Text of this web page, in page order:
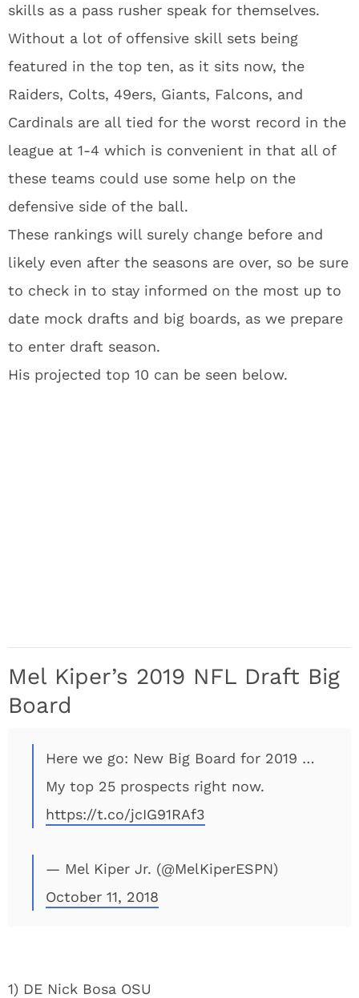
skills as a pass rusher speak for themselves.
Without a lot of offensive skill sets being
featured in the top ten, as it sits now, the
Raiders, Colts, 49ers, Giants, Falcons, and
Cardinals are all tied for the worst record in the
league at 1-4 which is convenient in that all of
these teams could use some help on the
defensive side of the ball.
These rankings will surely change before and
likely even after the seasons are over, so be sure
to check in to stay informed on the most up to
date mock drafts and big boards, as we prepare
to enter draft season.
His projected top 10 can be seen below.
Mel Kiper’s 2019 NFL Draft Big
Board
Here we go: New Big Board for 2019 …
My top 25 prospects right now.
https://t.co/jcIG91RAf3
— Mel Kiper Jr. (@MelKiperESPN)
October 11, 2018
1) DE Nick Bosa OSU